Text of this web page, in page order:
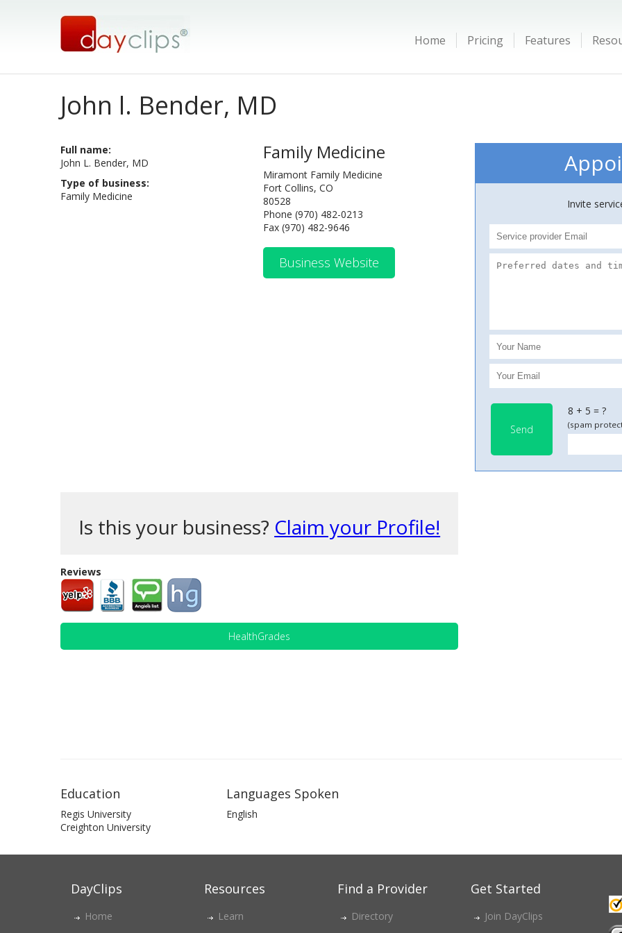
Home Pricing Features
John l. Bender, MD
Full name:
John L. Bender, MD
Type of business:
Family Medicine
Family Medicine
Miramont Family Medicine
Fort Collins, CO
80528
Phone (970) 482-0213
Fax (970) 482-9646
Business Website
Invite
Send
8 + 5 = ?
(spam
Is this your business? Claim your Profile!
Reviews
HealthGrades
Education
Regis University
Creighton University
Languages Spoken
English
DayClips
Home
Resources
Learn
Find a Provider
Directory
Get Started
Join DayClips